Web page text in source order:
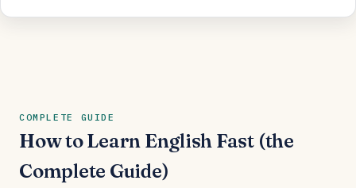
COMPLETE GUIDE
How to Learn English Fast (the
Complete Guide)